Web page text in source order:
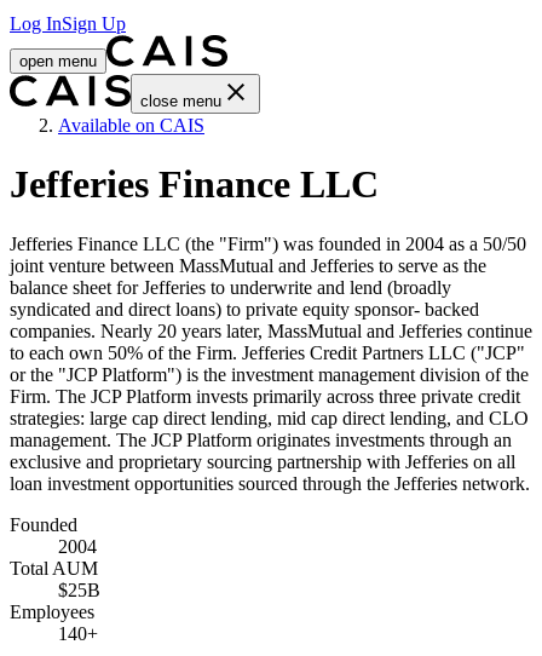
Log InSign Up
open menu
close menu
Home
Available on CAIS
Jefferies Finance LLC
Jefferies Finance LLC (the "Firm") was founded in 2004 as a 50/50
joint venture between MassMutual and Jefferies to serve as the
balance sheet for Jefferies to underwrite and lend (broadly
syndicated and direct loans) to private equity sponsor- backed
companies. Nearly 20 years later, MassMutual and Jefferies continue
to each own 50% of the Firm. Jefferies Credit Partners LLC ("JCP"
or the "JCP Platform") is the investment management division of the
Firm. The JCP Platform invests primarily across three private credit
strategies: large cap direct lending, mid cap direct lending, and CLO
management. The JCP Platform originates investments through an
exclusive and proprietary sourcing partnership with Jefferies on all
loan investment opportunities sourced through the Jefferies network.
Founded
2004
Total AUM
$25B
Employees
140+